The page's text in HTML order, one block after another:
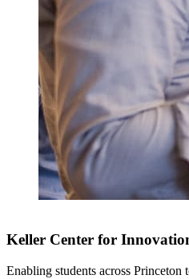
Keller Center for
Enabling students across Princeton